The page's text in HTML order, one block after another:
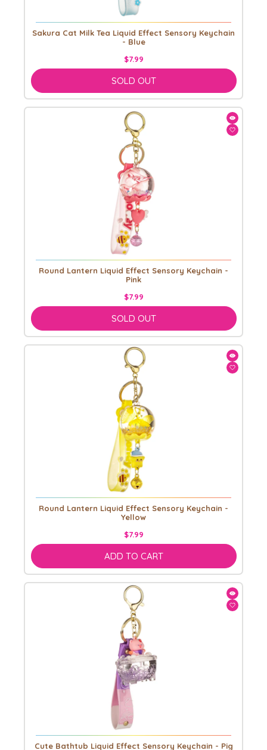
Sakura Cat Milk Tea Liquid Effect Sensory Keychain
- Blue
$7.99
SOLD OUT
Round Lantern Liquid Effect Sensory Keychain -
Pink
$7.99
SOLD OUT
Round Lantern Liquid Effect Sensory Keychain -
Yellow
$7.99
ADD TO CART
Cute Bathtub Liquid Effect Sensory Keychain - Pig